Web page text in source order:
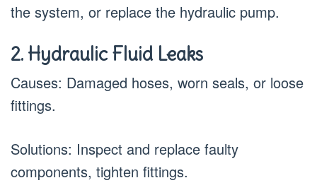
the system, or replace the hydraulic pump.
2. Hydraulic Fluid Leaks
Causes: Damaged hoses, worn seals, or loose
fittings.
Solutions: Inspect and replace faulty
components, tighten fittings.